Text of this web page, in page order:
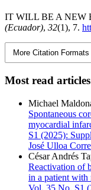
IT WILL BE A NEW
(Ecuador), 32(1), 7.
More Citation Formats
Most read
Michael
Spontaneous
myocardial
S1 (2025):
José Ulloa
César Andrés
Reactivation of
in a patient with
Vol. 35 No. S1